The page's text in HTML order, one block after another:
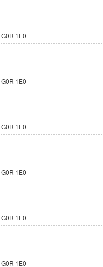
G0R 1E0
G0R 1E0
G0R 1E0
G0R 1E0
G0R 1E0
G0R 1E0